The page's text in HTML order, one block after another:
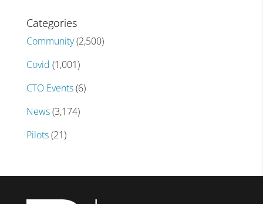
Categories
Community(2,500)
Covid (1,001)
CTO Events(6)
News(3,174)
Pilots(21)